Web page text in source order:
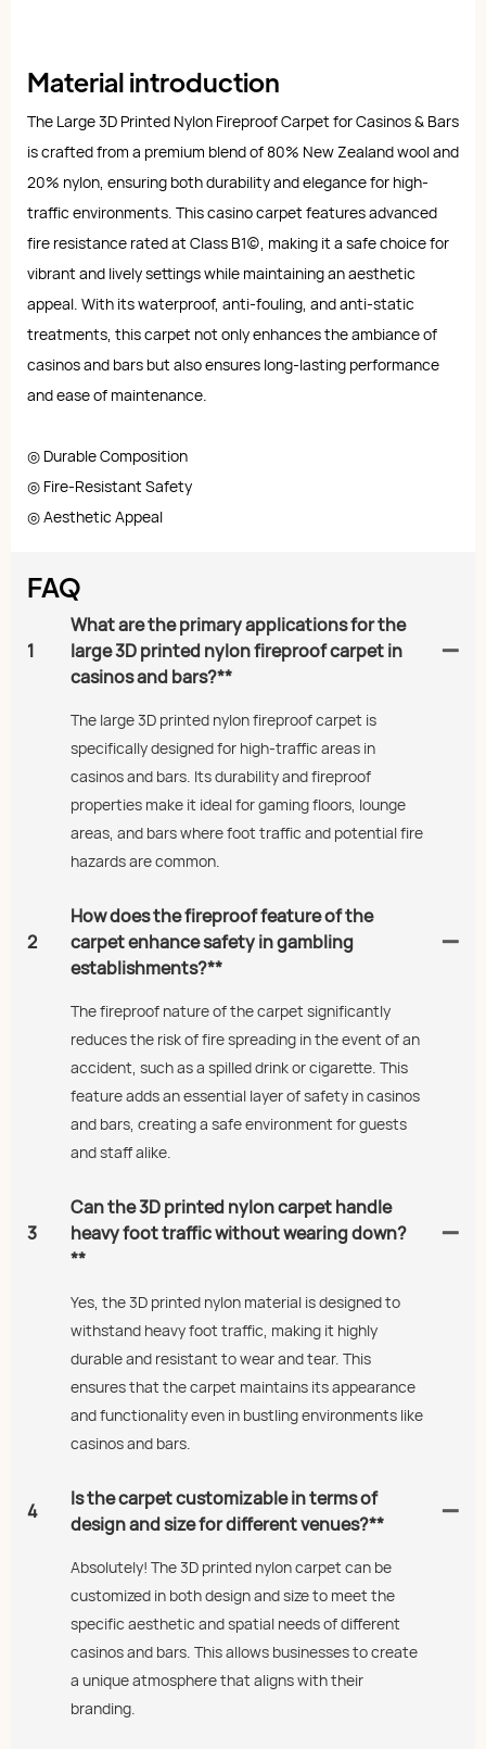
Material introduction
The Large 3D Printed Nylon Fireproof Carpet for Casinos & Bars
is crafted from a premium blend of 80% New Zealand wool and
20% nylon, ensuring both durability and elegance for high-
traffic environments. This casino carpet features advanced
fire resistance rated at Class B1(c), making it a safe choice for
vibrant and lively settings while maintaining an aesthetic
appeal. With its waterproof, anti-fouling, and anti-static
treatments, this carpet not only enhances the ambiance of
casinos and bars but also ensures long-lasting performance
and ease of maintenance.
◎ Durable Composition
◎ Fire-Resistant Safety
◎ Aesthetic Appeal
FAQ
1
What are the primary applications for the
large 3D printed nylon fireproof carpet in
casinos and bars?**
The large 3D printed nylon fireproof carpet is
specifically designed for high-traffic areas in
casinos and bars. Its durability and fireproof
properties make it ideal for gaming floors, lounge
areas, and bars where foot traffic and potential fire
hazards are common.
2
How does the fireproof feature of the
carpet enhance safety in gambling
establishments?**
The fireproof nature of the carpet significantly
reduces the risk of fire spreading in the event of an
accident, such as a spilled drink or cigarette. This
feature adds an essential layer of safety in casinos
and bars, creating a safe environment for guests
and staff alike.
3
Can the 3D printed nylon carpet handle
heavy foot traffic without wearing down?
**
Yes, the 3D printed nylon material is designed to
withstand heavy foot traffic, making it highly
durable and resistant to wear and tear. This
ensures that the carpet maintains its appearance
and functionality even in bustling environments like
casinos and bars.
4
Is the carpet customizable in terms of
design and size for different venues?**
Absolutely! The 3D printed nylon carpet can be
customized in both design and size to meet the
specific aesthetic and spatial needs of different
casinos and bars. This allows businesses to create
a unique atmosphere that aligns with their
branding.